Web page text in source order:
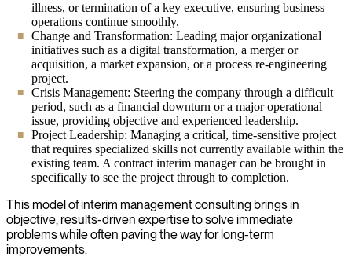
illness, or termination of a key executive, ensuring business
operations continue smoothly.
Change and Transformation: Leading major organizational
initiatives such as a digital transformation, a merger or
acquisition, a market expansion, or a process re-engineering
project.
Crisis Management: Steering the company through a difficult
period, such as a financial downturn or a major operational
issue, providing objective and experienced leadership.
Project Leadership: Managing a critical, time-sensitive project
that requires specialized skills not currently available within the
existing team. A contract interim manager can be brought in
specifically to see the project through to completion.
This model of interim management consulting brings in
objective, results-driven expertise to solve immediate
problems while often paving the way for long-term
improvements.